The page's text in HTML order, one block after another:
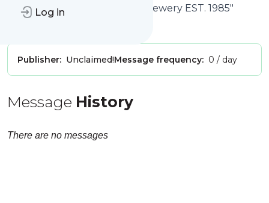
Log in
Brewery - Philly's First Craft Brewery EST. 1985"
Publisher: Unclaimed!Message frequency: 0 / day
Message History
There are no messages